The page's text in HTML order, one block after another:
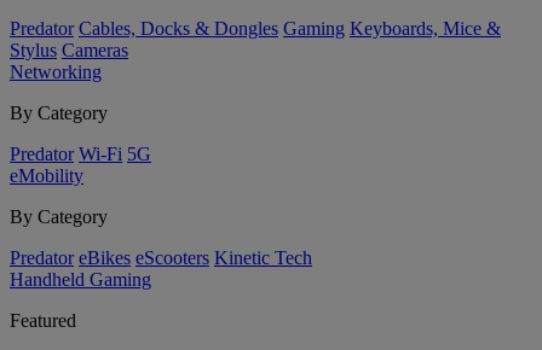
Predator Cables, Docks & Dongles Gaming Keyboards, Mice &
Stylus Cameras
Networking
By Category
Predator Wi-Fi 5G
eMobility
By Category
Predator eBikes eScooters Kinetic Tech
Handheld Gaming
Featured